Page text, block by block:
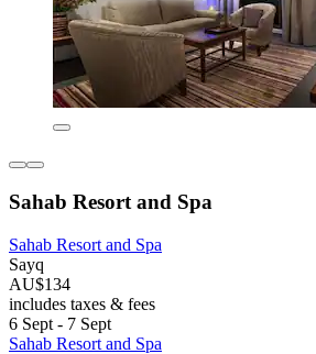
Sahab Resort and Spa
Sahab Resort and Spa
Sayq
AU$134
includes taxes & fees
6 Sept - 7 Sept
Sahab Resort and Spa